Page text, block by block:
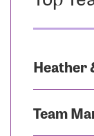
Heather
Team